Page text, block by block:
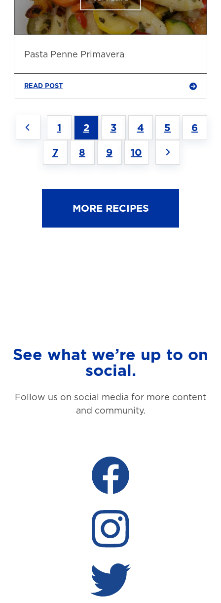
Pasta Penne Primavera
READ POST
1 2 3 4 5 6
7 8 9 10
MORE RECIPES
See what we’re up to on
social.
Follow us on social media for more content
and community.